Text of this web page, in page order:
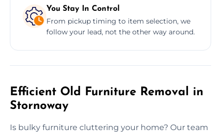
You Stay In Control
From pickup timing to item selection, we
follow your lead, not the other way around.
Efficient Old Furniture Removal in
Stornoway
Is bulky furniture cluttering your home? Our team